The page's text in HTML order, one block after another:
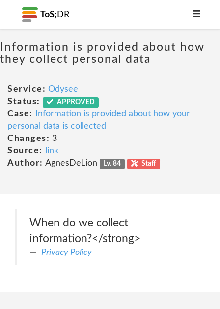
ToS; DR
Information is provided about how
they collect personal data
Service: Odysee
Status:
APPROVED
Case:
Information is provided about how your
personal data is collected
Changes: 3
Source:
link
Author: AgnesDeLion Lv. 84 Staff
When do we collect
information?</strong>
Privacy Policy